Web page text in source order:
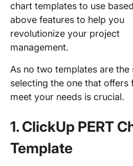
chart templates to use
above features to help you
revolutionize your project
management.
As no two templates are the
selecting the one that offers
meet your needs is crucial.
1. ClickUp PERT
Template